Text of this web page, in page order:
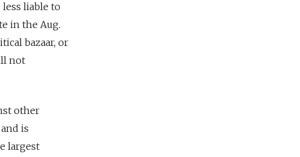
liable to
in the Aug.
bazaar, or
not
other
is
largest